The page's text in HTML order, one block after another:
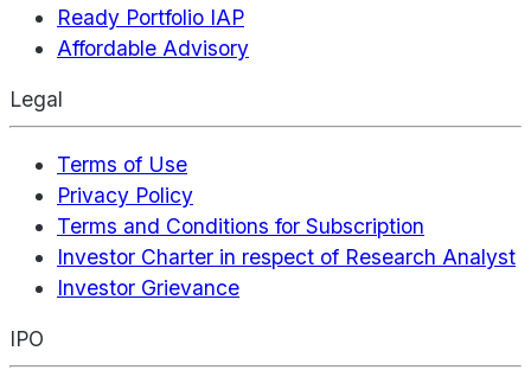
Ready Portfolio IAP
Affordable Advisory
Legal
Terms of Use
Privacy Policy
Terms and Conditions for Subscription
Investor Charter in respect of Research Analyst
Investor Grievance
IPO